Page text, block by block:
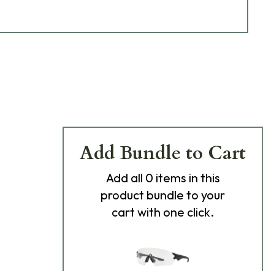
Add Bundle to Cart
Add all 0 items in this
product bundle to your
cart with one click.